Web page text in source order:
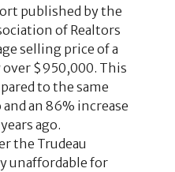
published by the
of Realtors
selling price of a
$950,000. This
to the same
an 86% increase
ago.
the Trudeau
unaffordable for